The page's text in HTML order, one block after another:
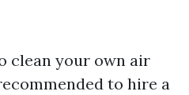
clean your own air
to hire a